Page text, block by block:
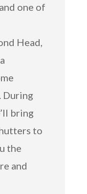
one of
Head,
During
bring
to
the
and